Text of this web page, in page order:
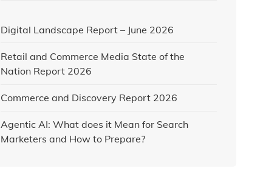
Digital Landscape Report – June 2026
Retail and Commerce Media State of the
Nation Report 2026
Commerce and Discovery Report 2026
Agentic AI: What does it Mean for Search
Marketers and How to Prepare?